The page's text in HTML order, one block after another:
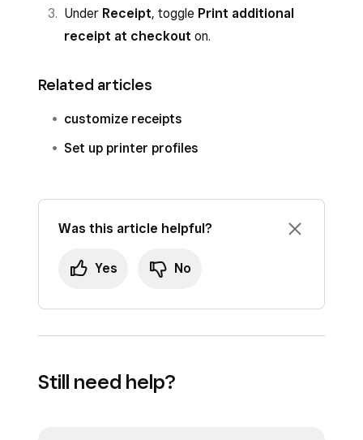
Under Receipt, toggle Print additional
receipt at checkout on.
Related articles
customize receipts
Set up printer profiles
Was this article helpful?
Yes No
Still need help?